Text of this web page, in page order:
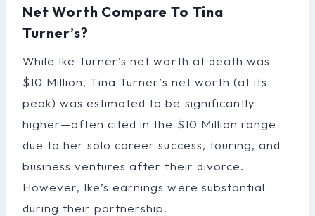
Net Worth Compare To Tina
Turner’s?
While Ike Turner’s net worth at death was
$10 Million, Tina Turner’s net worth (at its
peak) was estimated to be significantly
higher—often cited in the $10 Million range
due to her solo career success, touring, and
business ventures after their divorce.
However, Ike’s earnings were substantial
during their partnership.